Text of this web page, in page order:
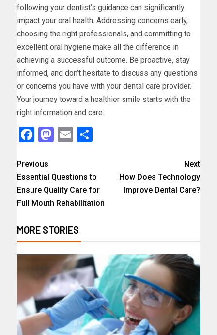
following your dentist’s guidance can significantly
impact your oral health. Addressing concerns early,
choosing the right professionals, and committing to
excellent oral hygiene make all the difference in
achieving a successful outcome. Be proactive, stay
informed, and don’t hesitate to discuss any questions
or concerns you have with your dental care provider.
Your journey toward a healthier smile starts with the
right information and care.
Facebook
Mastodon
Email
Previous
Essential Questions to
Ensure Quality Care for
Full Mouth Rehabilitation
Next
How Does Technology
Improve Dental Care?
MORE STORIES